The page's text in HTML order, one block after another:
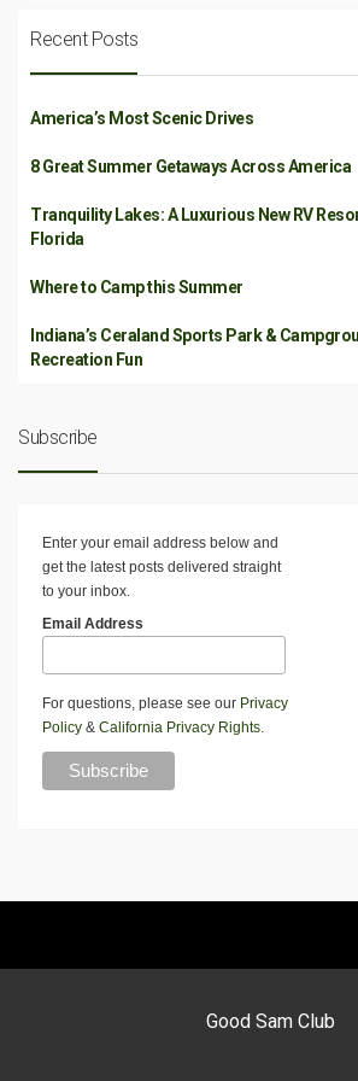
Recent Posts
America’s Most Scenic Drives
8 Great Summer Getaways Across America
Tranquility Lakes: A Luxurious New RV
Florida
Where to Camp this Summer
Indiana’s Ceraland Sports Park &
Recreation Fun
Subscribe
Enter your email address below and
get the latest posts delivered straight
to your inbox.
Email Address
For questions, please see our Privacy
Policy & California Privacy Rights.
Good Sam Club